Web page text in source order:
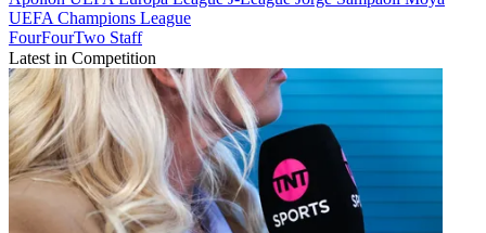
UEFA Champions League
FourFourTwo Staff
Latest in Competition